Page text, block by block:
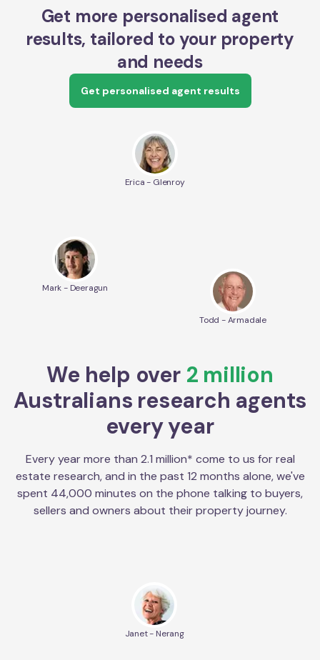
Get more personalised agent
results, tailored to your property
and needs
Get personalised agent results
Erica - Glenroy
Mark - Deeragun
Todd - Armadale
We help over 2 million
Australians research agents
every year
Every year more than 2.1 million* come to us for real
estate research, and in the past 12 months alone, we've
spent 44,000 minutes on the phone talking to buyers,
sellers and owners about their property journey.
Janet - Nerang